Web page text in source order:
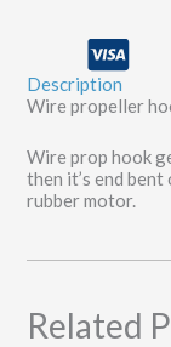
11/16"
Propeller
Hook
quantity
Description
Wire propeller
Wire prop hook
then it’s end
rubber motor.
Related